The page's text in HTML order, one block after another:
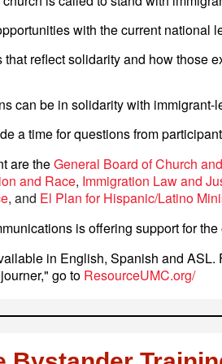
with the current national
reflect solidarity and how those
can be in solidarity with immigrant-
a time for questions from
are theGeneral Board of Church
and Race, Immigration Law and
, and El Plan for Hispanic/Latino
is offering support for the
in English, Spanish and ASL.
go to ResourceUMC.org/